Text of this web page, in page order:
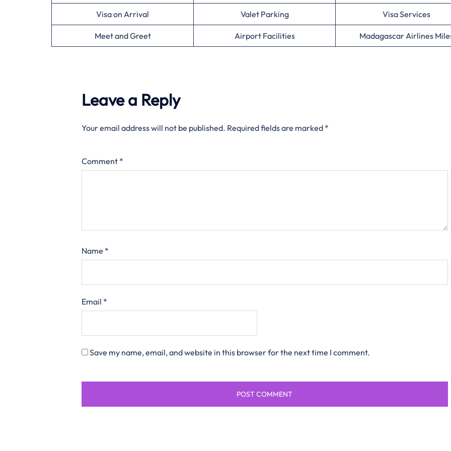
Visa on Arrival Valet Parking Visa Services
Meet and Greet Airport Facilities Madagascar Airlines
Leave a Reply
Your email address will not be published. Required fields are marked *
Comment *
Name *
Email *
Save my name, email, and website in this browser for the next time I comment.